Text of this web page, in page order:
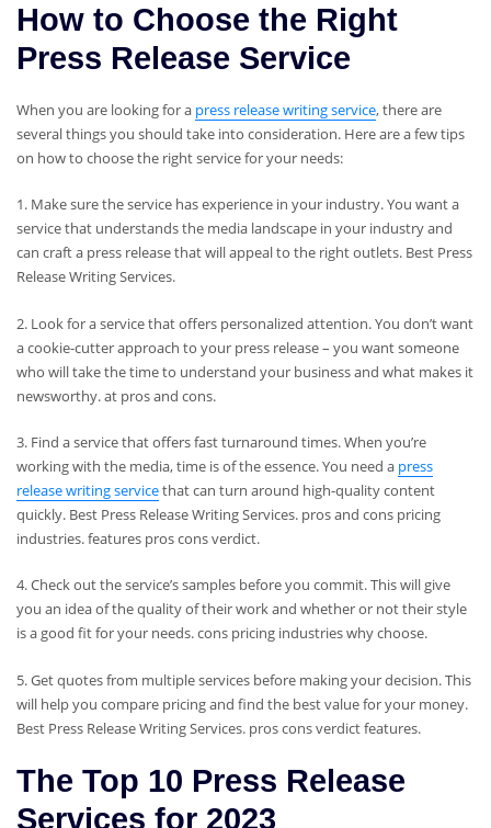
How to Choose the Right
Press Release Service
When you are looking for a press release writing service, there are
several things you should take into consideration. Here are a few tips
on how to choose the right service for your needs:
1. Make sure the service has experience in your industry. You want a
service that understands the media landscape in your industry and
can craft a press release that will appeal to the right outlets. Best Press
Release Writing Services.
2. Look for a service that offers personalized attention. You don’t want
a cookie-cutter approach to your press release – you want someone
who will take the time to understand your business and what makes it
newsworthy. at pros and cons.
3. Find a service that offers fast turnaround times. When you’re
working with the media, time is of the essence. You need a press
release writing servicethat can turn around high-quality content
quickly. Best Press Release Writing Services. pros and cons pricing
industries. features pros cons verdict.
4. Check out the service’s samples before you commit. This will give
you an idea of ​​the quality of their work and whether or not their style
is a good fit for your needs. cons pricing industries why choose.
5. Get quotes from multiple services before making your decision. This
will help you compare pricing and find the best value for your money.
Best Press Release Writing Services. pros cons verdict features.
The Top 10 Press Release
Services for 2023